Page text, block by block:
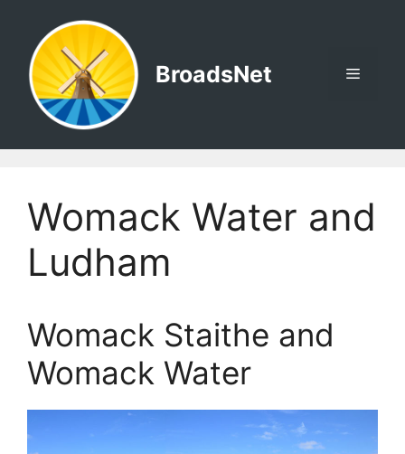
content
BroadsNet Menu
Womack Water and
Ludham
Womack Staithe and
Womack Water